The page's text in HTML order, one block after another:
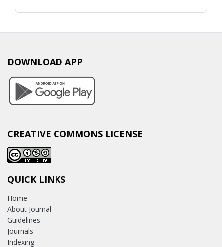
DOWNLOAD APP
CREATIVE COMMONS LICENSE
QUICK LINKS
Home
About Journal
Guidelines
Journals
Indexing